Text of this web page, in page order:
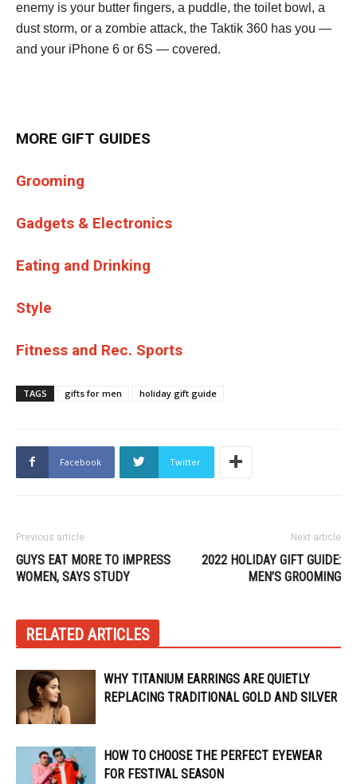
enemy is your butter fingers, a puddle, the toilet bowl, a
dust storm, or a zombie attack, the Taktik 360 has you —
and your iPhone 6 or 6S — covered.
MORE GIFT GUIDES
Grooming
Gadgets & Electronics
Eating and Drinking
Style
Fitness and Rec. Sports
TAGS gifts for men holiday gift guide
Facebook Twitter
Previous article
GUYS EAT MORE TO IMPRESS
WOMEN, SAYS STUDY
Next article
2022 HOLIDAY GIFT GUIDE:
MEN’S GROOMING
RELATED ARTICLES
WHY TITANIUM EARRINGS ARE QUIETLY
REPLACING TRADITIONAL GOLD AND SILVER
HOW TO CHOOSE THE PERFECT EYEWEAR
FOR FESTIVAL SEASON